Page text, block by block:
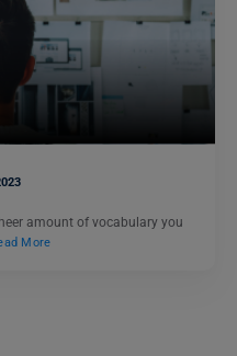
amount of vocabulary you
More